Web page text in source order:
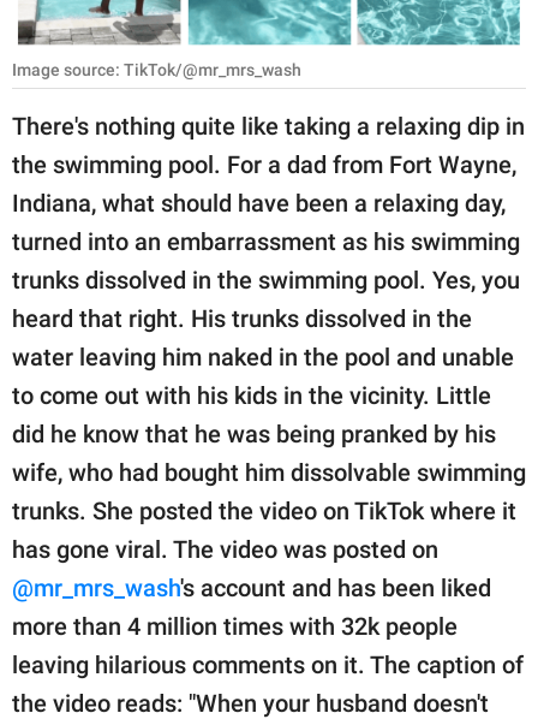
SCIENCE AND
NATURE
About Us
Contact Us
Privacy Policy
SCOOP UPWORTHY is
GOOD Worldwide Inc.
family.
© GOOD Worldwide Inc.
All Rights Reserved.
Image source: TikTok/@mr_mrs_wash
There's nothing quite like taking a relaxing dip in
the swimming pool. For a dad from Fort Wayne,
Indiana, what should have been a relaxing day,
turned into an embarrassment as his swimming
trunks dissolved in the swimming pool. Yes, you
heard that right. His trunks dissolved in the
water leaving him naked in the pool and unable
to come out with his kids in the vicinity. Little
did he know that he was being pranked by his
wife, who had bought him dissolvable swimming
trunks. She posted the video on TikTok where it
has gone viral. The video was posted on
@mr_mrs_wash's account and has been liked
more than 4 million times with 32k people
leaving hilarious comments on it. The caption of
the video reads: "When your husband doesn't